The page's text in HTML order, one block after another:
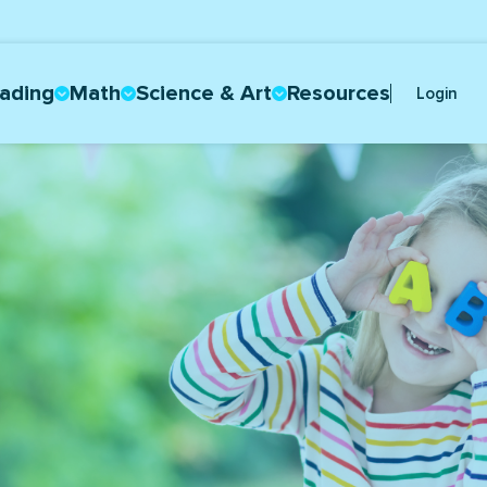
Math Science & Art Resources Login